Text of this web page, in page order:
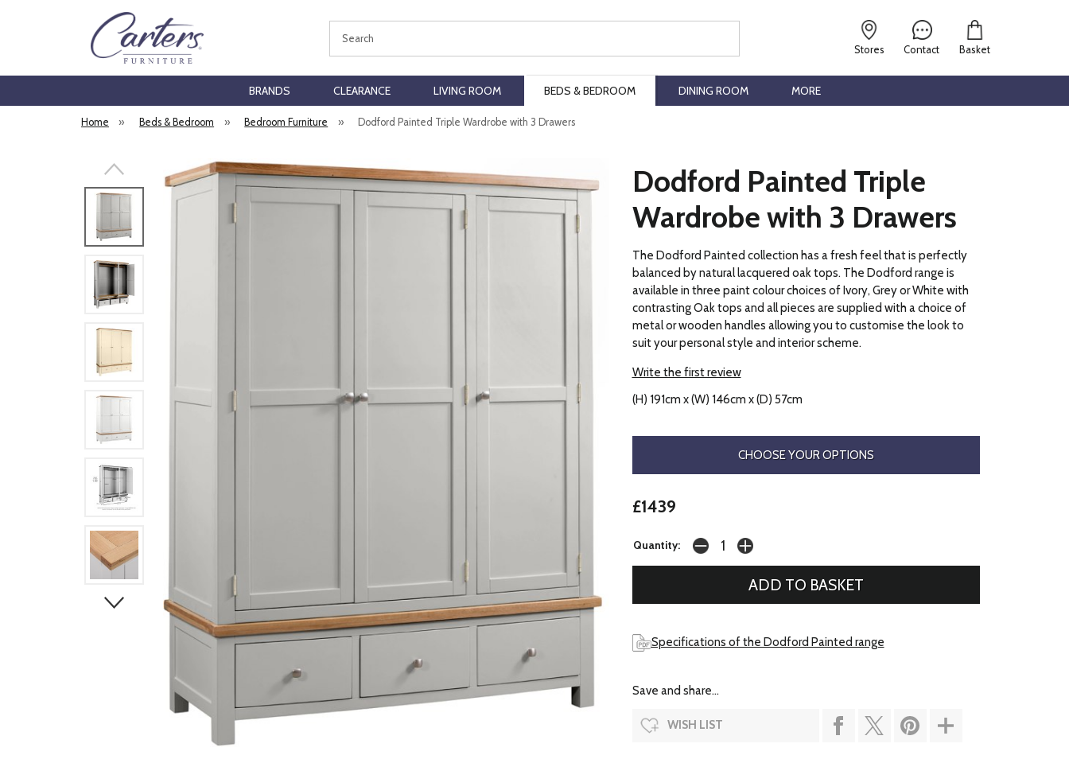
Contact
Stores Basket
BRANDS CLEARANCE LIVING ROOM BEDS & BEDROOM DINING ROOM MORE
Home » Beds & Bedroom » Bedroom Furniture » Dodford Painted Triple Wardrobe with 3 Drawers
Dodford Painted Triple
Wardrobe with 3 Drawers
The Dodford Painted collection has a fresh feel that is perfectly
balanced by natural lacquered oak tops. The Dodford range is
available in three paint colour choices of Ivory, Grey or White with
contrasting Oak tops and all pieces are supplied with a choice of
metal or wooden handles allowing you to customise the look to
suit your personal style and interior scheme.
Write the first review
(H) 191cm x (W) 146cm x (D) 57cm
CHOOSE YOUR OPTIONS
£1439
Quantity:
Specifications of the Dodford Painted range
Save and share...
WISH LIST